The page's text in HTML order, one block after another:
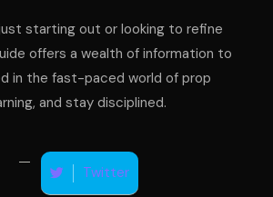
starting out or looking to refine
offers a wealth of information to
in the fast-paced world of prop
and stay disciplined.
Twitter